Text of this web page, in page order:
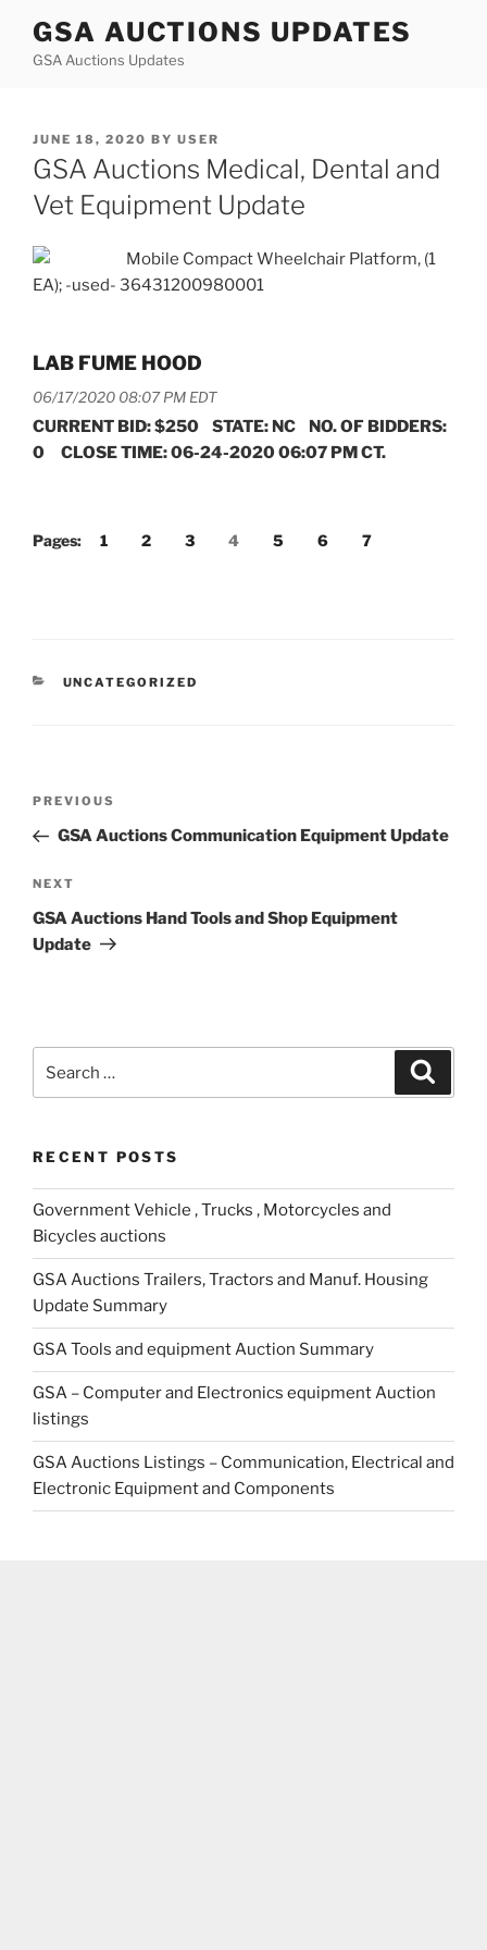
content
GSA AUCTIONS UPDATES
GSA Auctions Updates
POSTED
ON
JUNE 18, 2020 BY USER
GSA Auctions Medical, Dental and
Vet Equipment Update
Mobile Compact Wheelchair Platform, (1
EA); -used- 36431200980001
LAB FUME HOOD
06/17/2020 08:07 PM EDT
CURRENT BID: $250 STATE: NC NO. OF BIDDERS:
0 CLOSE TIME: 06-24-2020 06:07 PM CT.
Pages: 1 2 3 4 5 6 7
CATEGORIES
UNCATEGORIZED
Previous
Post
PREVIOUS
GSA Auctions Communication Equipment Update
Next
Post
NEXT
GSA Auctions Hand Tools and Shop Equipment
Update
for:
RECENT POSTS
Government Vehicle , Trucks , Motorcycles and
Bicycles auctions
GSA Auctions Trailers, Tractors and Manuf. Housing
Update Summary
GSA Tools and equipment Auction Summary
GSA – Computer and Electronics equipment Auction
listings
GSA Auctions Listings – Communication, Electrical and
Electronic Equipment and Components